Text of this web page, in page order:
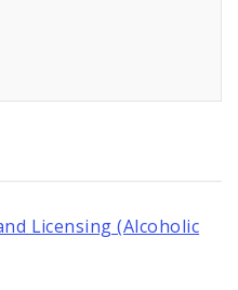
Licensing (Alcoholic